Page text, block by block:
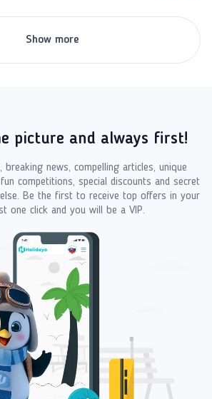
Show more
picture and always first!
breaking news, compelling articles, unique
competitions, special discounts and secret
Be the first to receive top offers in your
one click and you will be a VIP.